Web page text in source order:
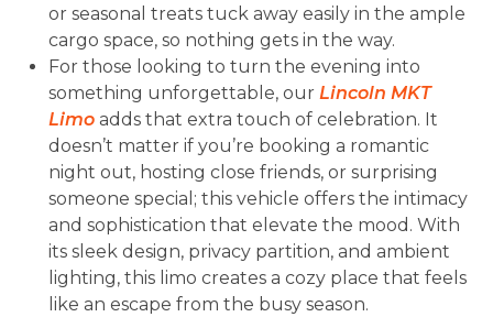
or seasonal treats tuck away easily in the ample
cargo space, so nothing gets in the way.
For those looking to turn the evening into
something unforgettable, our Lincoln MKT
Limo adds that extra touch of celebration. It
doesn’t matter if you’re booking a romantic
night out, hosting close friends, or surprising
someone special; this vehicle offers the intimacy
and sophistication that elevate the mood. With
its sleek design, privacy partition, and ambient
lighting, this limo creates a cozy place that feels
like an escape from the busy season.